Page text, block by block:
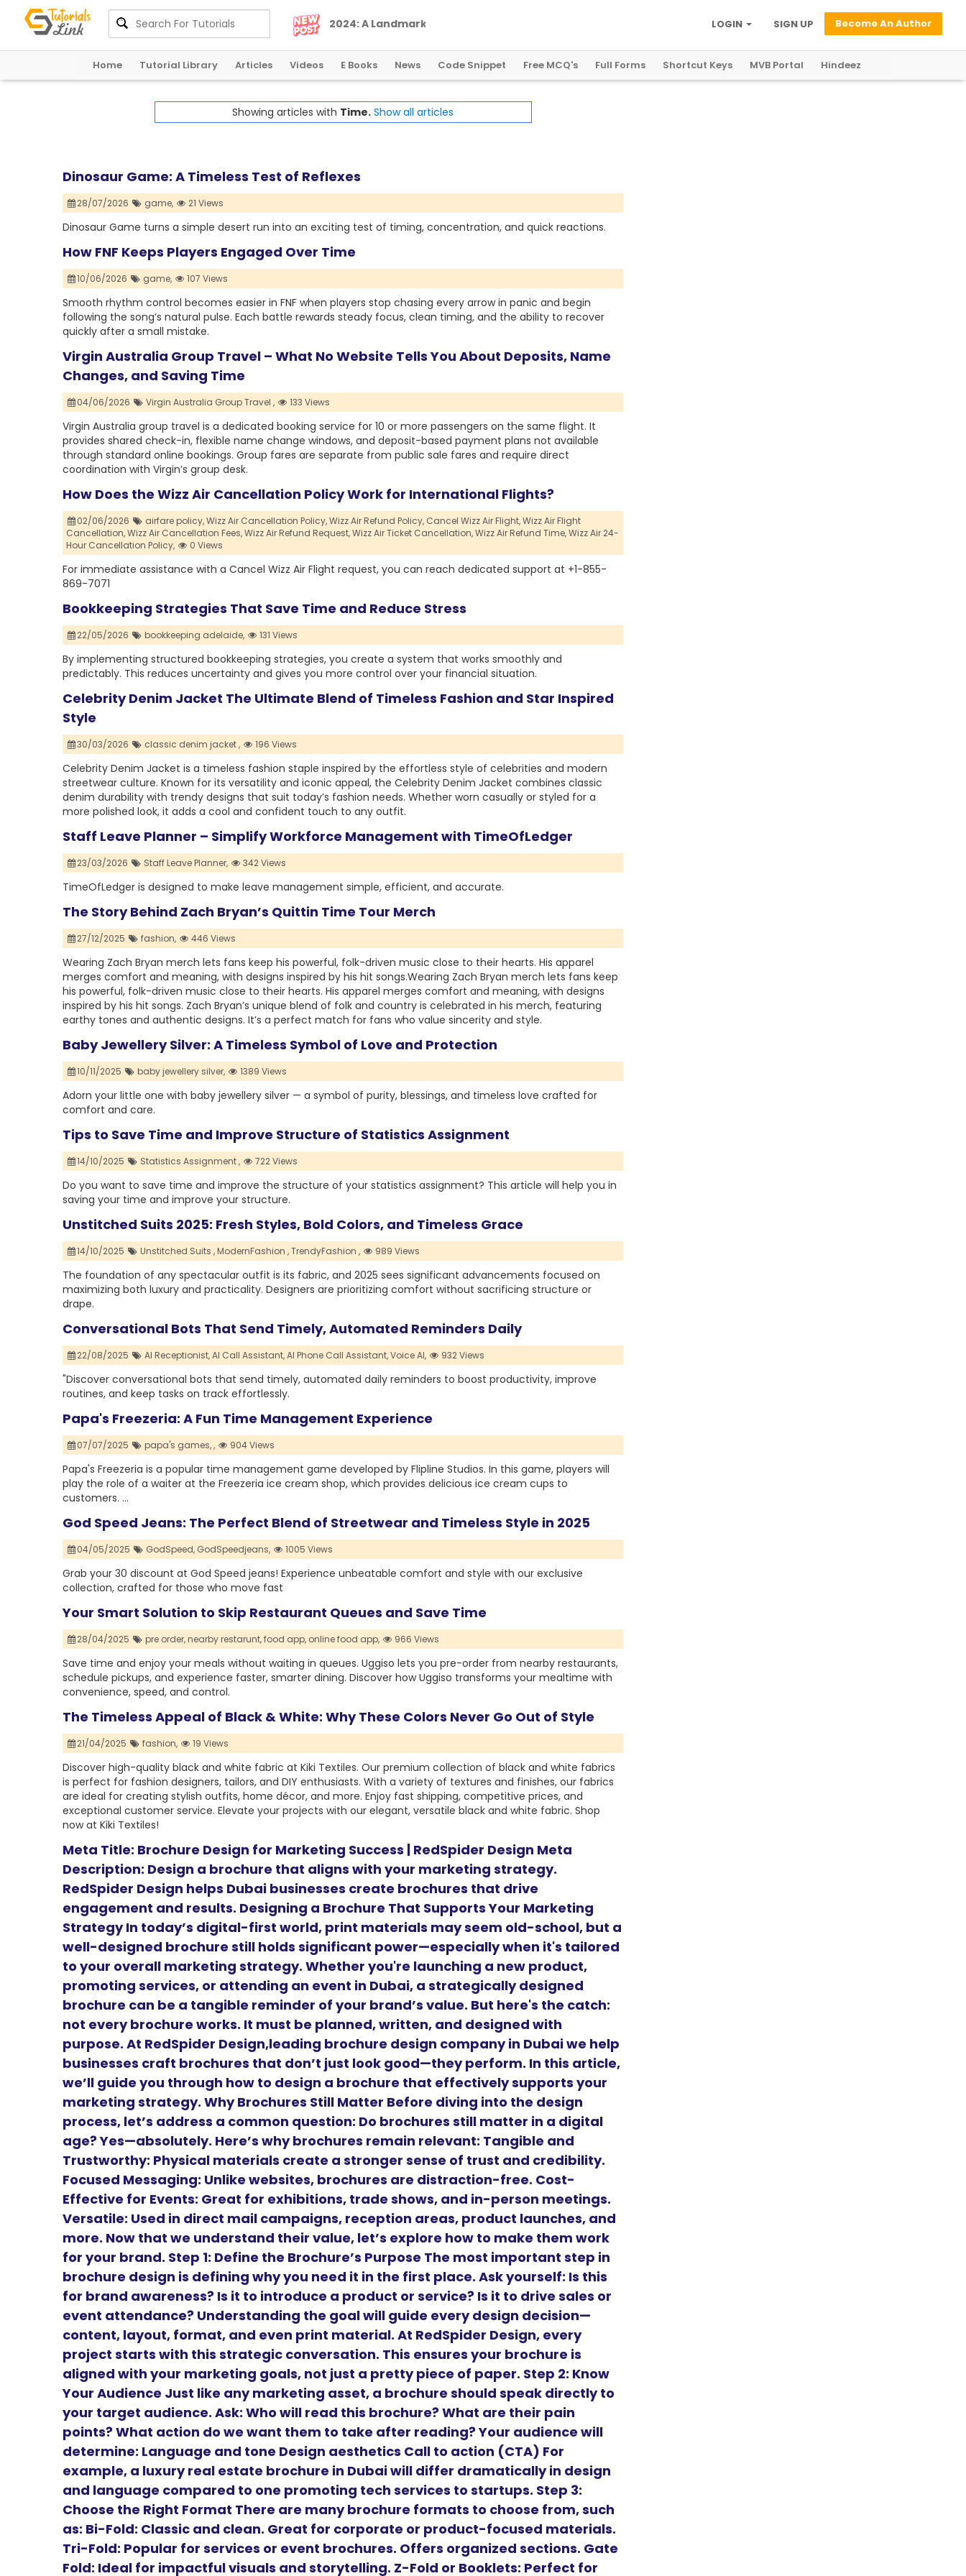
2024:A LandmarkYearforGlobalCryptoRegulation Become An Author
SIGN UP
LOGIN
Home Tutorial Library Articles Videos E Books News Code Snippet Free MCQ's Full Forms Shortcut Keys MVB Portal Hindeez
Showing articles with Time. Show all articles
Dinosaur Game: A Timeless Test of Reflexes
28/07/2026 game, 21 Views
Dinosaur Game turns a simple desert run into an exciting test of timing, concentration, and quick reactions.
How FNF Keeps Players Engaged Over Time
10/06/2026 game, 107 Views
Smooth rhythm control becomes easier in FNF when players stop chasing every arrow in panic and begin
following the song’s natural pulse. Each battle rewards steady focus, clean timing, and the ability to recover
quickly after a small mistake.
Virgin Australia Group Travel – What No Website Tells You About Deposits, Name
Changes, and Saving Time
04/06/2026 Virgin Australia Group Travel , 133 Views
Virgin Australia group travel is a dedicated booking service for 10 or more passengers on the same flight. It
provides shared check-in, flexible name change windows, and deposit-based payment plans not available
through standard online bookings. Group fares are separate from public sale fares and require direct
coordination with Virgin’s group desk.
How Does the Wizz Air Cancellation Policy Work for International Flights?
02/06/2026 airfare policy,Wizz Air Cancellation Policy,Wizz Air Refund Policy, Cancel Wizz Air Flight,Wizz Air Flight
Cancellation,Wizz Air Cancellation Fees,Wizz Air Refund Request,Wizz Air Ticket Cancellation,Wizz Air Refund Time,Wizz Air 24-
Hour Cancellation Policy,
0 Views
For immediate assistance with a Cancel Wizz Air Flight request, you can reach dedicated support at +1-855-
869-7071
Bookkeeping Strategies That Save Time and Reduce Stress
22/05/2026 bookkeeping adelaide, 131 Views
By implementing structured bookkeeping strategies, you create a system that works smoothly and
predictably. This reduces uncertainty and gives you more control over your financial situation.
Celebrity Denim Jacket The Ultimate Blend of Timeless Fashion and Star Inspired
Style
30/03/2026 classic denim jacket , 196 Views
Celebrity Denim Jacket is a timeless fashion staple inspired by the effortless style of celebrities and modern
streetwear culture. Known for its versatility and iconic appeal, the Celebrity Denim Jacket combines classic
denim durability with trendy designs that suit today’s fashion needs. Whether worn casually or styled for a
more polished look, it adds a cool and confident touch to any outfit.
Staff Leave Planner – Simplify Workforce Management with TimeOfLedger
23/03/2026 Staff Leave Planner, 342 Views
TimeOfLedger is designed to make leave management simple, efficient, and accurate.
The Story Behind Zach Bryan’s Quittin Time Tour Merch
27/12/2025 fashion, 446 Views
Wearing Zach Bryan merch lets fans keep his powerful, folk-driven music close to their hearts. His apparel
merges comfort and meaning, with designs inspired by his hit songs.Wearing Zach Bryan merch lets fans keep
his powerful, folk-driven music close to their hearts. His apparel merges comfort and meaning, with designs
inspired by his hit songs. Zach Bryan’s unique blend of folk and country is celebrated in his merch, featuring
earthy tones and authentic designs. It’s a perfect match for fans who value sincerity and style.
Baby Jewellery Silver: A Timeless Symbol of Love and Protection
10/11/2025 baby jewellery silver, 1389 Views
Adorn your little one with baby jewellery silver — a symbol of purity, blessings, and timeless love crafted for
comfort and care.
Tips to Save Time and Improve Structure of Statistics Assignment
14/10/2025 Statistics Assignment , 722 Views
Do you want to save time and improve the structure of your statistics assignment? This article will help you in
saving your time and improve your structure.
Unstitched Suits 2025: Fresh Styles, Bold Colors, and Timeless Grace
14/10/2025 Unstitched Suits ,ModernFashion ,TrendyFashion , 989 Views
The foundation of any spectacular outfit is its fabric, and 2025 sees significant advancements focused on
maximizing both luxury and practicality. Designers are prioritizing comfort without sacrificing structure or
drape.
Conversational Bots That Send Timely, Automated Reminders Daily
22/08/2025 AI Receptionist,AI Call Assistant,AI Phone Call Assistant,Voice AI, 932 Views
"Discover conversational bots that send timely, automated daily reminders to boost productivity, improve
routines, and keep tasks on track effortlessly.
Papa's Freezeria: A Fun Time Management Experience
07/07/2025 papa's games,, 904 Views
Papa's Freezeria is a popular time management game developed by Flipline Studios. In this game, players will
play the role of a waiter at the Freezeria ice cream shop, which provides delicious ice cream cups to
customers. ...
God Speed Jeans: The Perfect Blend of Streetwear and Timeless Style in 2025
04/05/2025 GodSpeed, GodSpeedjeans, 1005 Views
Grab your 30 discount at God Speed jeans! Experience unbeatable comfort and style with our exclusive
collection, crafted for those who move fast
Your Smart Solution to Skip Restaurant Queues and Save Time
28/04/2025 pre order,nearby restarunt,food app, online food app, 966 Views
Save time and enjoy your meals without waiting in queues. Uggiso lets you pre-order from nearby restaurants,
schedule pickups, and experience faster, smarter dining. Discover how Uggiso transforms your mealtime with
convenience, speed, and control.
The Timeless Appeal of Black & White: Why These Colors Never Go Out of Style
21/04/2025 fashion, 19 Views
Discover high-quality black and white fabric at Kiki Textiles. Our premium collection of black and white fabrics
is perfect for fashion designers, tailors, and DIY enthusiasts. With a variety of textures and finishes, our fabrics
are ideal for creating stylish outfits, home décor, and more. Enjoy fast shipping, competitive prices, and
exceptional customer service. Elevate your projects with our elegant, versatile black and white fabric. Shop
now at Kiki Textiles!
Meta Title: Brochure Design for Marketing Success | RedSpider Design Meta
Description: Design a brochure that aligns with your marketing strategy.
RedSpider Design helps Dubai businesses create brochures that drive
engagement and results. Designing a Brochure That Supports Your Marketing
Strategy In today’s digital-first world, print materials may seem old-school, but a
well-designed brochure still holds significant power—especially when it's tailored
to your overall marketing strategy. Whether you're launching a new product,
promoting services, or attending an event in Dubai, a strategically designed
brochure can be a tangible reminder of your brand’s value. But here's the catch:
not every brochure works. It must be planned, written, and designed with
purpose. At RedSpider Design,leading brochure design company in Dubai we help
businesses craft brochures that don’t just look good—they perform. In this article,
we’ll guide you through how to design a brochure that effectively supports your
marketing strategy. Why Brochures Still Matter Before diving into the design
process, let’s address a common question: Do brochures still matter in a digital
age? Yes—absolutely. Here’s why brochures remain relevant: Tangible and
Trustworthy: Physical materials create a stronger sense of trust and credibility.
Focused Messaging: Unlike websites, brochures are distraction-free. Cost-
Effective for Events: Great for exhibitions, trade shows, and in-person meetings.
Versatile: Used in direct mail campaigns, reception areas, product launches, and
more. Now that we understand their value, let’s explore how to make them work
for your brand. Step 1: Define the Brochure’s Purpose The most important step in
brochure design is defining why you need it in the first place. Ask yourself: Is this
for brand awareness? Is it to introduce a product or service? Is it to drive sales or
event attendance? Understanding the goal will guide every design decision—
content, layout, format, and even print material. At RedSpider Design, every
project starts with this strategic conversation. This ensures your brochure is
aligned with your marketing goals, not just a pretty piece of paper. Step 2: Know
Your Audience Just like any marketing asset, a brochure should speak directly to
your target audience. Ask: Who will read this brochure? What are their pain
points? What action do we want them to take after reading? Your audience will
determine: Language and tone Design aesthetics Call to action (CTA) For
example, a luxury real estate brochure in Dubai will differ dramatically in design
and language compared to one promoting tech services to startups. Step 3:
Choose the Right Format There are many brochure formats to choose from, such
as: Bi-Fold: Classic and clean. Great for corporate or product-focused materials.
Tri-Fold: Popular for services or event brochures. Offers organized sections. Gate
Fold: Ideal for impactful visuals and storytelling. Z-Fold or Booklets: Perfect for